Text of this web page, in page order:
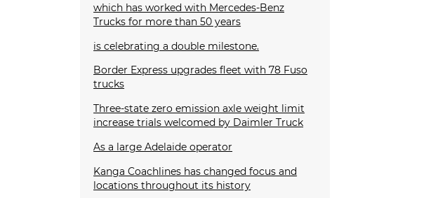
which has worked with Mercedes-Benz
Trucks for more than 50 years
is celebrating a double milestone.
Border Express upgrades fleet with 78 Fuso
trucks
Three-state zero emission axle weight limit
increase trials welcomed by Daimler Truck
As a large Adelaide operator
Kanga Coachlines has changed focus and
locations throughout its history